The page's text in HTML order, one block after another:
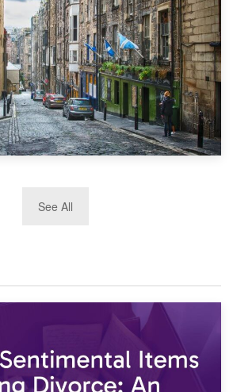
Companies in Scotland 2019
See All